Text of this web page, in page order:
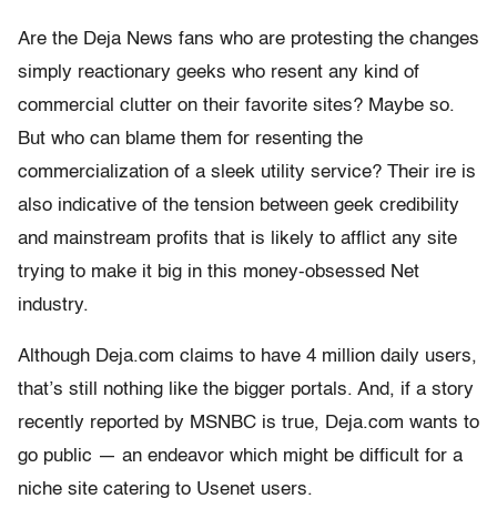
Are the Deja News fans who are protesting the changes
simply reactionary geeks who resent any kind of
commercial clutter on their favorite sites? Maybe so.
But who can blame them for resenting the
commercialization of a sleek utility service? Their ire is
also indicative of the tension between geek credibility
and mainstream profits that is likely to afflict any site
trying to make it big in this money-obsessed Net
industry.
Although Deja.com claims to have 4 million daily users,
that’s still nothing like the bigger portals. And, if a story
recently reported by MSNBC is true, Deja.com wants to
go public — an endeavor which might be difficult for a
niche site catering to Usenet users.